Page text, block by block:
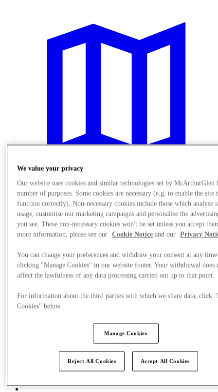
Plan Your Visit
We value your privacy
Our website uses cookies and similar technologies set by McArthurGlen
number of purposes. Some cookies are necessary (e.g. to enable the site
function correctly). Non-necessary cookies include those which analyse
usage, customise our marketing campaigns and personalise the
you see. These non-necessary cookies won't be set unless you accept
more information, please see our
Cookie Notice and our Privacy
You can change your preferences and withdraw your consent at any
clicking "Manage Cookies" in our website footer. Your withdrawal does
affect the lawfulness of any data processing carried out up to that point.
For information about the third parties with which we share data, click
Cookies" below.
Manage Cookies
Reject All Cookies Accept All Cookies